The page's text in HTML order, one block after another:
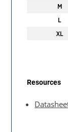
Resources